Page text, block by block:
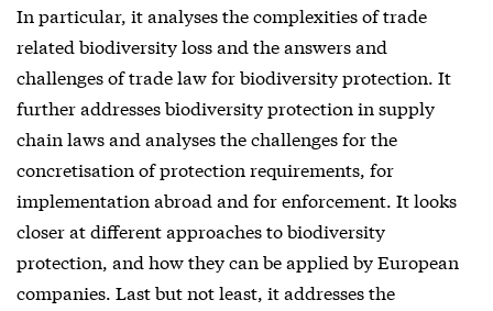
In particular, it analyses the complexities of trade
related biodiversity loss and the answers and
challenges of trade law for biodiversity protection. It
further addresses biodiversity protection in supply
chain laws and analyses the challenges for the
concretisation of protection requirements, for
implementation abroad and for enforcement. It looks
closer at different approaches to biodiversity
protection, and how they can be applied by European
companies. Last but not least, it addresses the